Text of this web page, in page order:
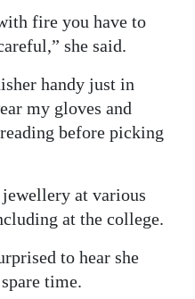
fire you have to
she said.
handy just in
my gloves and
before picking
jewellery at various
at the college.
to hear she
time.